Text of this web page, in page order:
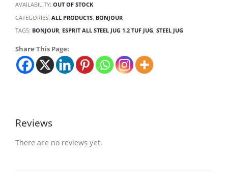
AVAILABILITY: OUT OF STOCK
CATEGORIES: ALL PRODUCTS BONJOUR
TAGS: BONJOUR, ESPRIT ALL STEEL JUG 1.2 TUF JUG, STEEL JUG
Share This Page:
Reviews
There are no reviews yet.